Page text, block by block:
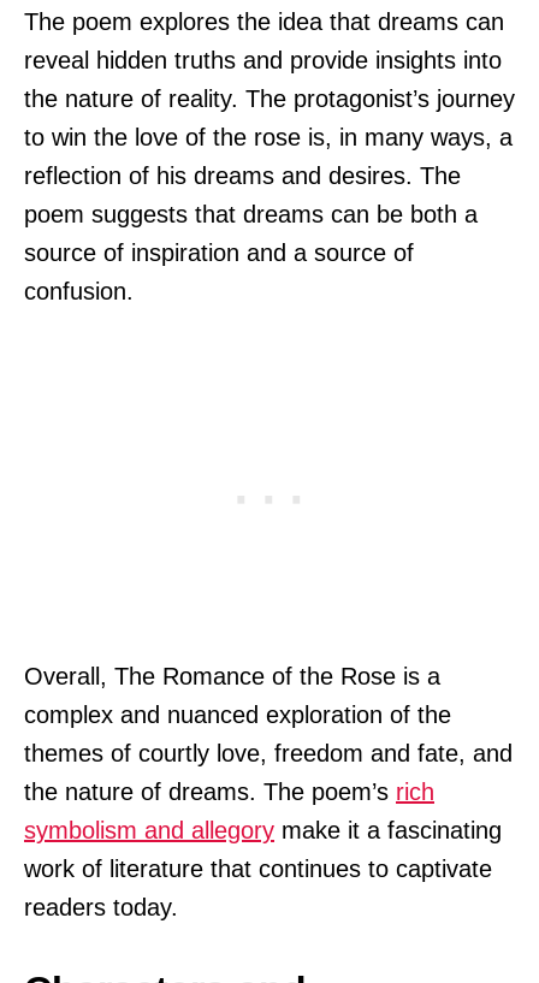
The poem explores the idea that dreams can
reveal hidden truths and provide insights into
the nature of reality. The protagonist’s journey
to win the love of the rose is, in many ways, a
reflection of his dreams and desires. The
poem suggests that dreams can be both a
source of inspiration and a source of
confusion.
Overall, The Romance of the Rose is a
complex and nuanced exploration of the
themes of courtly love, freedom and fate, and
the nature of dreams. The poem’s rich
symbolism and allegory make it a fascinating
work of literature that continues to captivate
readers today.